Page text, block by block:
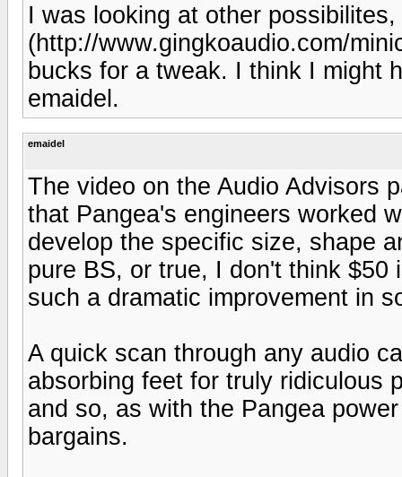
I was looking at other
(http://www.gingkoaudio.com/
bucks for a tweak. I think I might
emaidel.
emaidel
The video on the Audio Advisors
that Pangea's engineers worked
develop the specific size, shape
pure BS, or true, I don't think
such a dramatic improvement in
A quick scan through any audio
absorbing feet for truly ridiculous
and so, as with the Pangea
bargains.